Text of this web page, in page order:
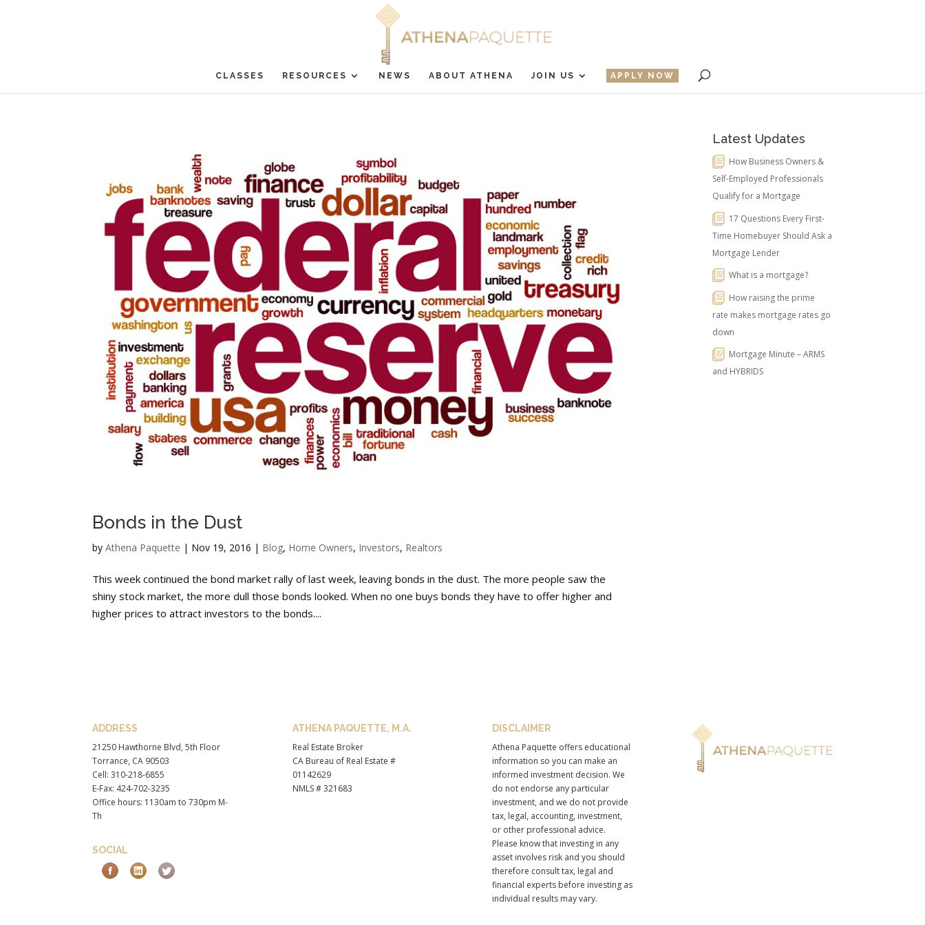
CLASSES RESOURCES NEWS ABOUT ATHENA JOIN US APPLY NOW
Bonds in the Dust
byAthena Paquette | Nov 19, 2016 | Blog, Home Owners, Investors, Realtors
This week continued the bond market rally of last week, leaving bonds in the dust. The more people saw the
shiny stock market, the more dull those bonds looked. When no one buys bonds they have to offer higher and
higher prices to attract investors to the bonds....
Latest Updates
How Business Owners &
Self-Employed Professionals
Qualify for a Mortgage
17 Questions Every First-
Time Homebuyer Should Ask a
Mortgage Lender
What is a mortgage?
How raising the prime
rate makes mortgage rates go
down
Mortgage Minute – ARMS
and HYBRIDS
ADDRESS
21250 Hawthorne Blvd, 5th Floor
Torrance, CA 90503
Cell: 310-218-6855
E-Fax: 424-702-3235
Office hours: 1130am to 730pm M-
Th
SOCIAL
ATHENA PAQUETTE, M.A.
Real Estate Broker
CA Bureau of Real Estate #
01142629
NMLS # 321683
DISCLAIMER
Athena Paquette offers educational
information so you can make an
informed investment decision. We
do not endorse any particular
investment, and we do not provide
tax, legal, accounting, investment,
or other professional advice.
Please know that investing in any
asset involves risk and you should
therefore consult tax, legal and
financial experts before investing as
individual results may vary.